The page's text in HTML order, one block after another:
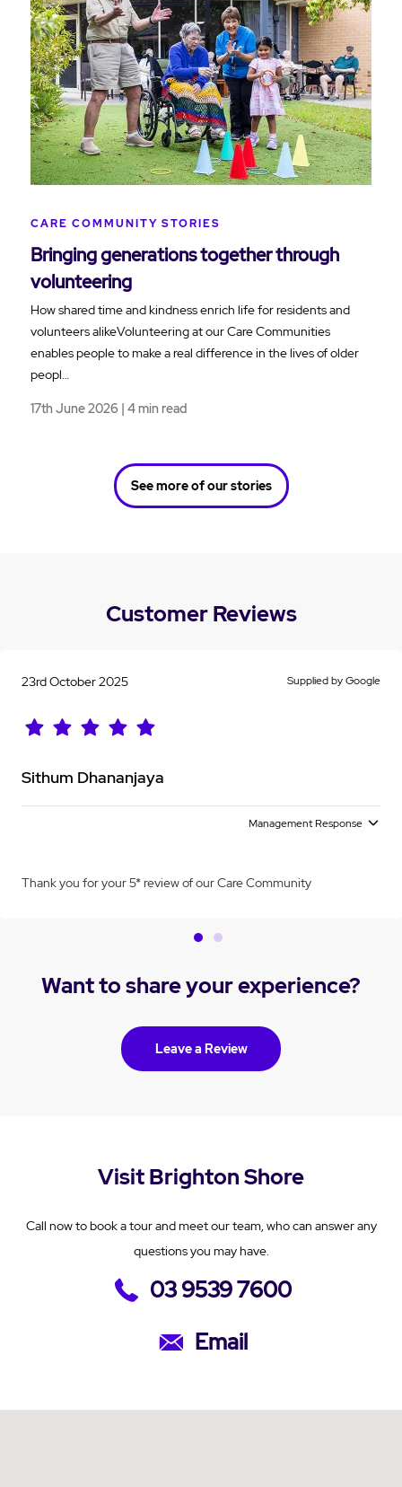
CARE COMMUNITY STORIES
Bringing generations together through
volunteering
How shared time and kindness enrich life for residents and
volunteers alikeVolunteering at our Care Communities
enables people to make a real difference in the lives of older
peopl…
17th June 2026 | 4 min read
See more of our stories
Customer Reviews
Supplied by Google
23rd October 2025
Sithum Dhananjaya
Management Response
Thank you for your 5* review of our Care Community
Want to share your experience?
Leave a Review
Visit Brighton Shore
Call now to book a tour and meet our team, who can answer any
questions you may have.
03 9539 7600
Email